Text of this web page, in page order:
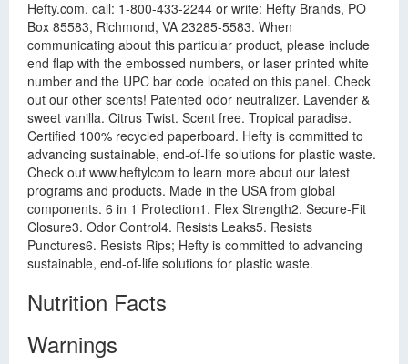
Hefty.com, call: 1-800-433-2244 or write: Hefty Brands, PO
Box 85583, Richmond, VA 23285-5583. When
communicating about this particular product, please include
end flap with the embossed numbers, or laser printed white
number and the UPC bar code located on this panel. Check
out our other scents! Patented odor neutralizer. Lavender &
sweet vanilla. Citrus Twist. Scent free. Tropical paradise.
Certified 100% recycled paperboard. Hefty is committed to
advancing sustainable, end-of-life solutions for plastic waste.
Check out www.heftylcom to learn more about our latest
programs and products. Made in the USA from global
components. 6 in 1 Protection1. Flex Strength2. Secure-Fit
Closure3. Odor Control4. Resists Leaks5. Resists
Punctures6. Resists Rips; Hefty is committed to advancing
sustainable, end-of-life solutions for plastic waste.
Nutrition Facts
Warnings